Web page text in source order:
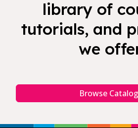
library of
tutorials, and
we
Browse Catalog